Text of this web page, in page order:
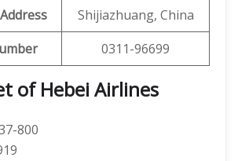
Shijiazhuang, China
0311-96699
of Hebei Airlines
800